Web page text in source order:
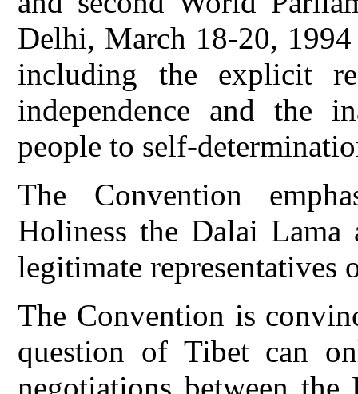
Delhi, March 18-20,
including the explicit
independence and the
people to self-
The Convention
Holiness the Dalai Lama
legitimate representatives
The Convention is
question of Tibet can
negotiations between